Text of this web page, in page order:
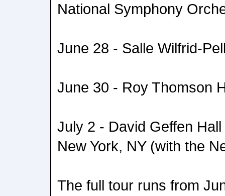
National Symphony
June 28 - Salle Wilfrid-
June 30 - Roy Thomson
July 2 - David Geffen
New York, NY (with the
The full tour runs from